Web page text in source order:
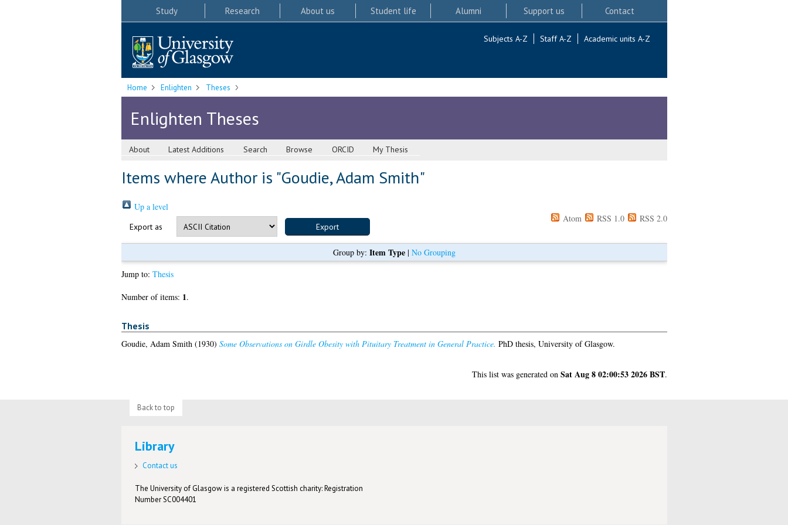
Study Research About us Student life Alumni Support us Contact
Subjects A-Z Staff A-Z Academic units A-Z
Home Enlighten Theses
Enlighten Theses
About Latest Additions Search Browse ORCID My Thesis
Items where Author is "Goudie, Adam Smith"
Up a level
Export as
Atom RSS 1.0 RSS 2.0
Group by: Item Type| No Grouping
Jump to: Thesis
Number of items: 1.
Thesis
Goudie, Adam Smith (1930) Some Observations on Girdle Obesity with Pituitary Treatment in General Practice. PhD thesis, University of Glasgow.
This list was generated on Sat Aug 8 02:00:53 2026 BST.
Back to top
Library
Contact us
The University of Glasgow is a registered Scottish charity: Registration
Number SC004401